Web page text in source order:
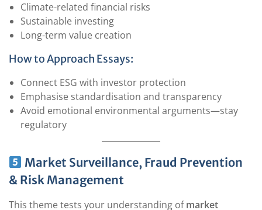
Climate-related financial risks
Sustainable investing
Long-term value creation
How to Approach Essays:
Connect ESG with investor protection
Emphasise standardisation and transparency
Avoid emotional environmental arguments—stay
regulatory
Market Surveillance, Fraud Prevention
& Risk Management
This theme tests your understanding ofmarket